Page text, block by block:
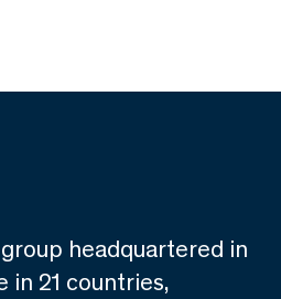
headquartered in
in 21 countries,